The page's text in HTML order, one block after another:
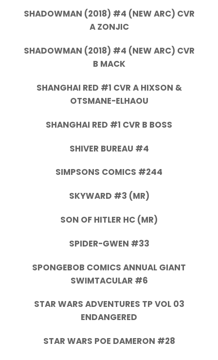
SHADOWMAN (2018) #4 (NEW ARC) CVR
A ZONJIC
SHADOWMAN (2018) #4 (NEW ARC) CVR
B MACK
SHANGHAI RED #1 CVR A HIXSON &
OTSMANE-ELHAOU
SHANGHAI RED #1 CVR B BOSS
SHIVER BUREAU #4
SIMPSONS COMICS #244
SKYWARD #3 (MR)
SON OF HITLER HC (MR)
SPIDER-GWEN #33
SPONGEBOB COMICS ANNUAL GIANT
SWIMTACULAR #6
STAR WARS ADVENTURES TP VOL 03
ENDANGERED
STAR WARS POE DAMERON #28